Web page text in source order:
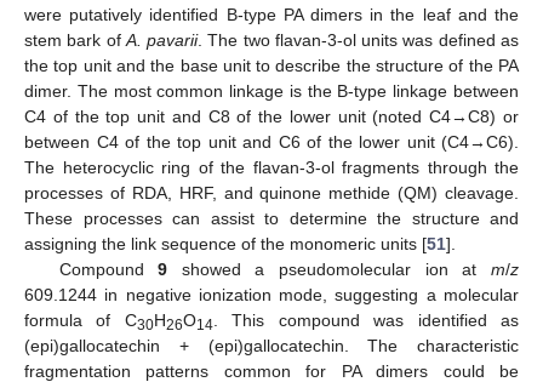
were putatively identified B-type PA dimers in the leaf and the
stem bark of A. pavarii. The two flavan-3-ol units was defined as
the top unit and the base unit to describe the structure of the PA
dimer. The most common linkage is the B-type linkage between
C4 of the top unit and C8 of the lower unit (noted C4→C8) or
between C4 of the top unit and C6 of the lower unit (C4→C6).
The heterocyclic ring of the flavan-3-ol fragments through the
processes of RDA, HRF, and quinone methide (QM) cleavage.
These processes can assist to determine the structure and
assigning the link sequence of the monomeric units [51].
Compound9 showed a pseudomolecular ion atm/z
609.1244 in negative ionization mode, suggesting a molecular
formula of C30H26O14 . This compound was identified as
(epi)gallocatechin + (epi)gallocatechin. The characteristic
fragmentation patterns common for PA dimers could be